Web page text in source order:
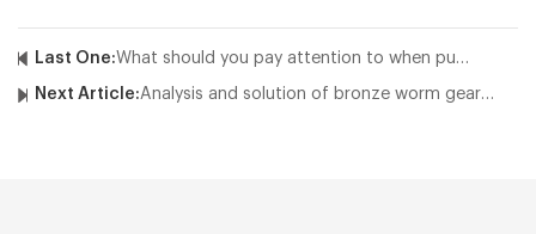
Last One:
What should you pay attention to when purchasing copper castings?
Next Article:
Analysis and solution of bronze worm gear problems